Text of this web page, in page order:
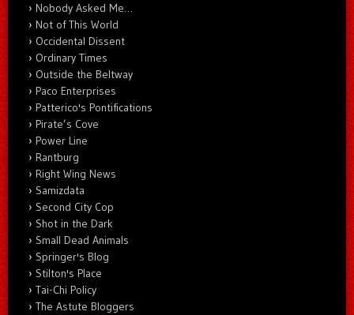
Nobody Asked Me…
Not of This World
Occidental Dissent
Ordinary Times
Outside the Beltway
Paco Enterprises
Patterico's Pontifications
Pirate’s Cove
Power Line
Rantburg
Right Wing News
Samizdata
Second City Cop
Shot in the Dark
Small Dead Animals
Springer's Blog
Stilton's Place
Tai-Chi Policy
The Astute Bloggers